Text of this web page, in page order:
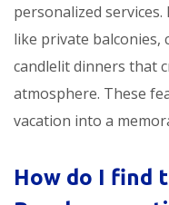
personalized
like private balconies,
candlelit dinners that
atmosphere. These
vacation into a
How do I find